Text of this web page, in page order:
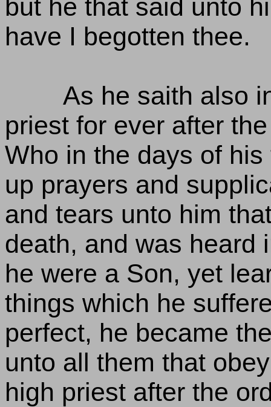
but he that said unto
have I begotten thee.
As he saith also
priest for ever after
Who in the days of
up prayers and
and tears unto him
death, and was heard
he were a Son, yet
things which he
perfect, he became
unto all them that
high priest after the